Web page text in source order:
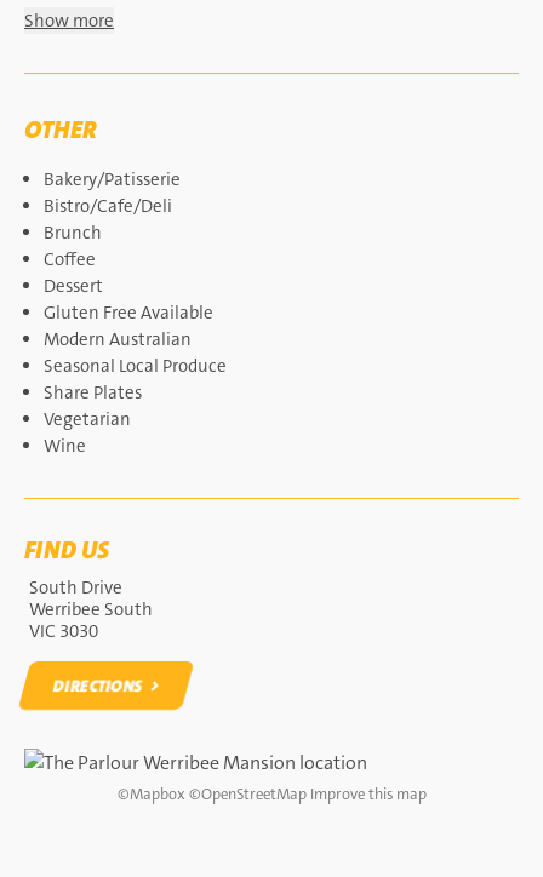
Show more
OTHER
Bakery/Patisserie
Bistro/Cafe/Deli
Brunch
Coffee
Dessert
Gluten Free Available
Modern Australian
Seasonal Local Produce
Share Plates
Vegetarian
Wine
FIND US
South Drive
Werribee South
VIC 3030
DIRECTIONS
©Mapbox ©OpenStreetMap Improve this map